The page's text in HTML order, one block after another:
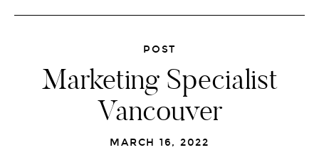
MENU
MARKETS
NEWSFEED
CAREERS
CONTACT
POST
Marketing Specialist
Vancouver
MARCH 16, 2022